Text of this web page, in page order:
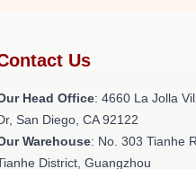
Us
Head Office: 4660 La Jolla
San Diego, CA 92122
Warehouse: No. 303 Tianhe
District, Guangzhou